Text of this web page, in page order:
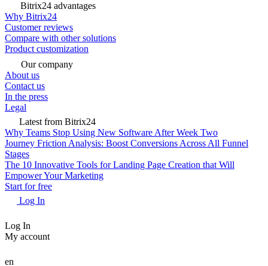
Bitrix24 advantages
Why Bitrix24
Customer reviews
Compare with other solutions
Product customization
Our company
About us
Contact us
In the press
Legal
Latest from Bitrix24
Why Teams Stop Using New Software After Week Two
Journey Friction Analysis: Boost Conversions Across All Funnel
Stages
The 10 Innovative Tools for Landing Page Creation that Will
Empower Your Marketing
Start for free
Log In
Log In
My account
en